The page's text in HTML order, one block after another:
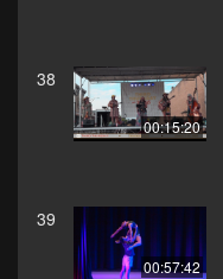
38
00:15:20
39
00:57:42